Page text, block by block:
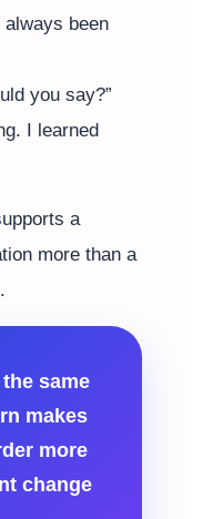
always been
you say?”
I learned
a
more than a
same
makes
more
change